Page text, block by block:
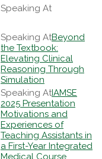
Beyond
the Textbook:
Elevating Clinical
Reasoning Through
Simulation
IAMSE
2025 Presentation
Motivations and
Experiences of
Teaching Assistants in
a First-Year Integrated
Medical Course